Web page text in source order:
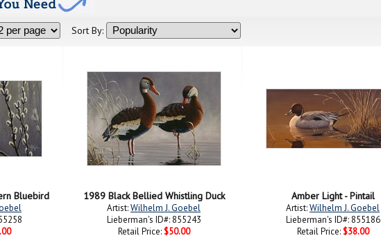
Sort By:
Bluebird 1989 Black Bellied Whistling Duck
Artist:Wilhelm J. Goebel
Lieberman's ID#: 855243
Retail Price: $50.00
Amber Light - Pintail
Artist:Wilhelm J. Goebel
Lieberman's ID#: 855186
Retail Price: $38.00